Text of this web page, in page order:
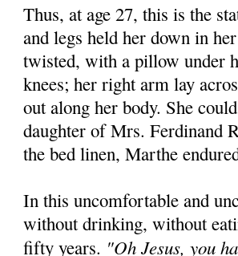
Thus, at age 27, this is the
and legs held her down in
twisted, with a pillow under
knees; her right arm lay
out along her body. She
daughter of Mrs. Ferdinand
the bed linen, Marthe
In this uncomfortable and
without drinking, without
fifty years. "Oh Jesus, you